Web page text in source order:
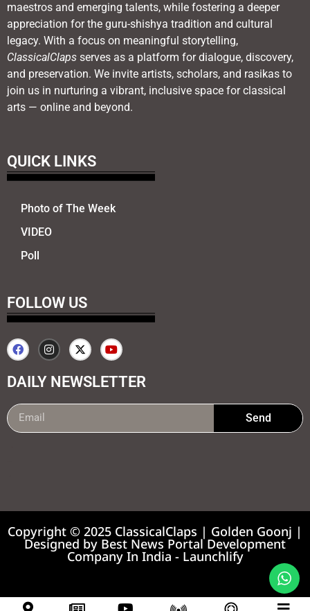
maestros and emerging talents, while fostering a deeper
appreciation for the guru-shishya tradition and cultural
legacy. With a focus on meaningful storytelling,
ClassicalClaps serves as a platform for dialogue, discovery,
and preservation. We invite artists, scholars, and rasikas to
join us in nurturing a vibrant, inclusive space for classical
arts — online and beyond.
QUICK LINKS
Photo of The Week
VIDEO
Poll
FOLLOW US
DAILY NEWSLETTER
Send
Copyright © 2025 ClassicalClaps | Golden Goonj |
Designed by Best News Portal Development
Company In India - Launchlify